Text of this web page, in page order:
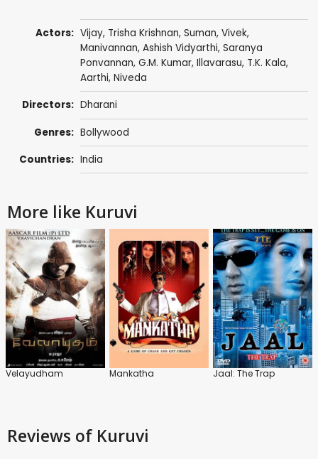
Actors: Vijay, Trisha Krishnan, Suman, Vivek,
Manivannan, Ashish Vidyarthi, Saranya
Ponvannan, G.M. Kumar, Illavarasu, T.K. Kala,
Aarthi, Niveda
Directors: Dharani
Genres: Bollywood
Countries: India
More like Kuruvi
Velayudham Mankatha Jaal: The Trap
Reviews of Kuruvi